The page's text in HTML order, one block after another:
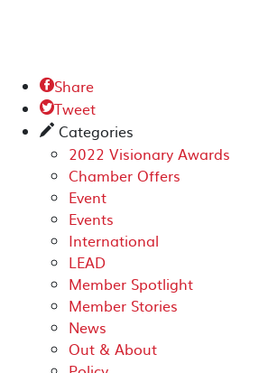
Share
Tweet
✎ Categories
2022 Visionary Awards
Chamber Offers
Event
Events
International
LEAD
Member Spotlight
Member Stories
News
Out & About